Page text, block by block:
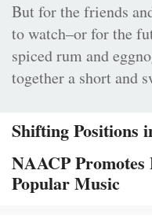
But for the friends
to watch–or for the
spiced rum and
together a short and
Shifting Positions
NAACP Promotes
Popular Music